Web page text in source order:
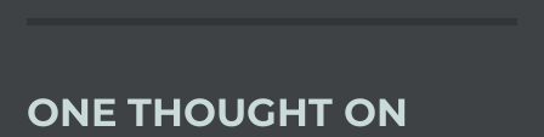
ONE THOUGHT ON